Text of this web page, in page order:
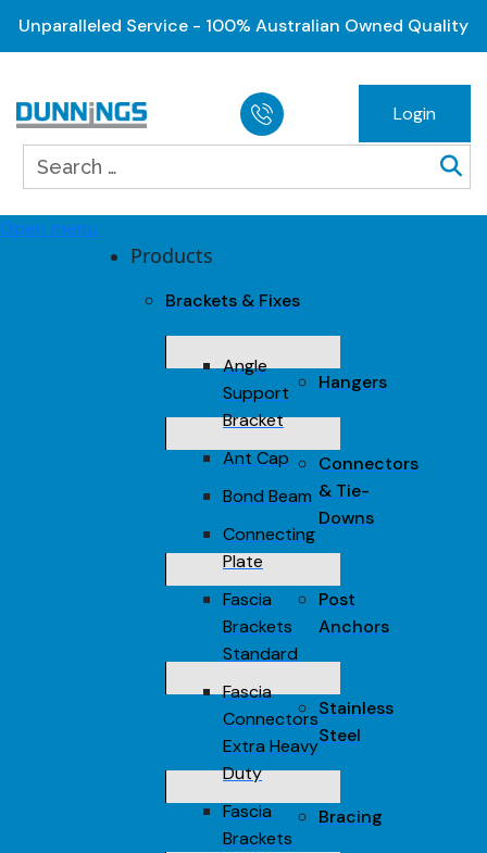
Unparalleled Service - 100% Australian Owned Quality
Login
Open menu
Products
Brackets & Fixes
Angle
Support
Bracket
Ant Cap
Bond Beam
Connecting
Plate
Fascia
Brackets
Standard
Fascia
Connectors
Extra Heavy
Duty
Fascia
Brackets
Hangers
Connectors
& Tie-
Downs
Post
Anchors
Stainless
Steel
Bracing